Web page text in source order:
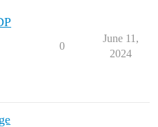
0
June 11,
2024